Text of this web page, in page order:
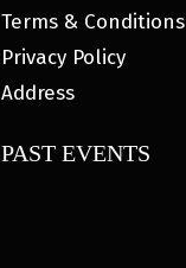
Terms & Conditions
Privacy Policy
Address
PAST EVENTS